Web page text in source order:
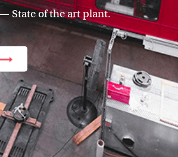
State of the art plant.